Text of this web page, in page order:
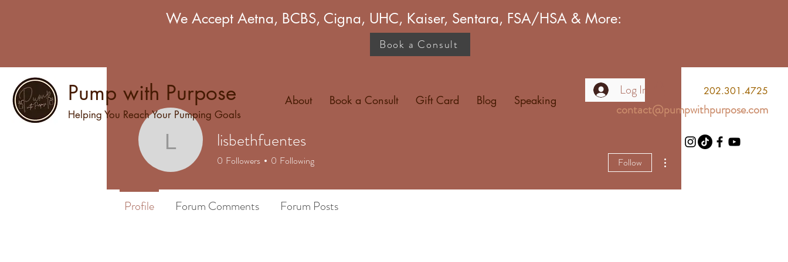
We Accept Aetna, BCBS, Cigna, UHC, Kaiser, Sentara, FSA/HSA & More:
Book a Consult
About Book a Consult Gift Card Blog Speaking
Log In
Pump with Purpose
Helping You Reach Your Pumping Goals
202.301.4725
contact@pumpwithpurpose.com
lisbethfuentes
lisbethfuentes
0 Followers 0 Following Follow
Profile Forum Comments Forum Posts